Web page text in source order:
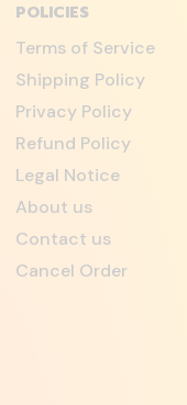
POLICIES
Terms of Service
Shipping Policy
Privacy Policy
Refund Policy
Legal Notice
About us
Contact us
Cancel Order